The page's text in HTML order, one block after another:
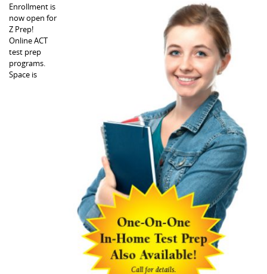
Enrollment is
now open for
Z Prep!
Online ACT
test prep
programs.
Space is